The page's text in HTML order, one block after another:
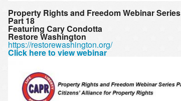
Property Rights and Freedom Webinar Series
Part 18
Featuring Cary Condotta
Restore Washington
https://restorewashington.org/
Click here to view webinar